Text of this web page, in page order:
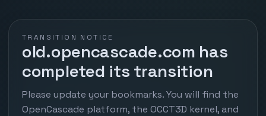
TRANSITION NOTICE
old.opencascade.com has
completed its transition
Please update your bookmarks. You will find the
OpenCascade platform, the OCCT3D kernel, and